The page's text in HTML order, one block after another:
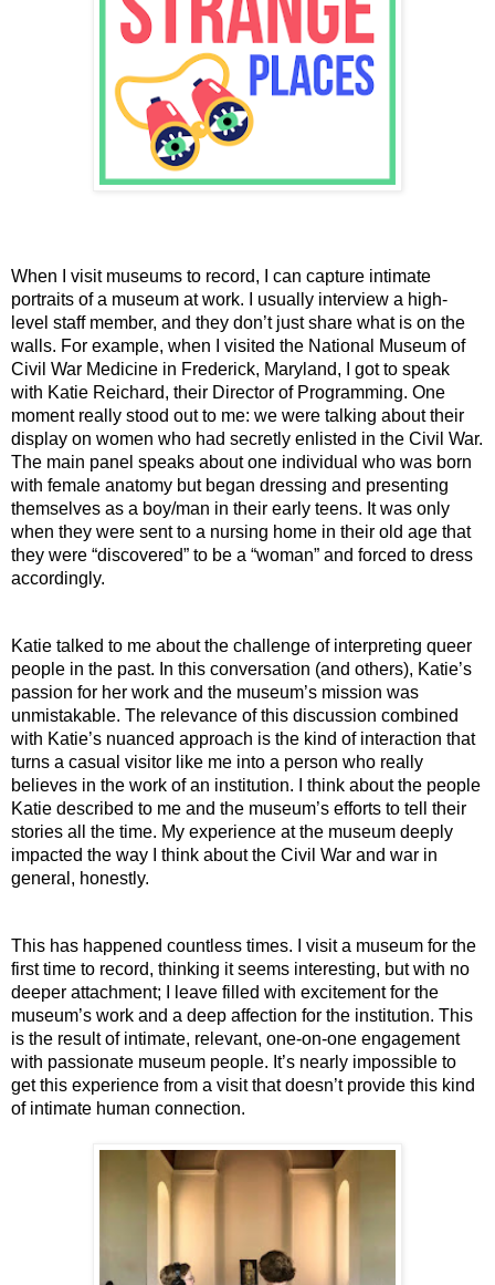
When I visit museums to record, I can capture intimate
portraits of a museum at work. I usually interview a high-
level staff member, and they don’t just share what is on the
walls. For example, when I visited the National Museum of
Civil War Medicine in Frederick, Maryland, I got to speak
with Katie Reichard, their Director of Programming. One
moment really stood out to me: we were talking about their
display on women who had secretly enlisted in the Civil War.
The main panel speaks about one individual who was born
with female anatomy but began dressing and presenting
themselves as a boy/man in their early teens. It was only
when they were sent to a nursing home in their old age that
they were “discovered” to be a “woman” and forced to dress
accordingly.
Katie talked to me about the challenge of interpreting queer
people in the past. In this conversation (and others), Katie’s
passion for her work and the museum’s mission was
unmistakable. The relevance of this discussion combined
with Katie’s nuanced approach is the kind of interaction that
turns a casual visitor like me into a person who really
believes in the work of an institution. I think about the people
Katie described to me and the museum’s efforts to tell their
stories all the time. My experience at the museum deeply
impacted the way I think about the Civil War and war in
general, honestly.
This has happened countless times. I visit a museum for the
first time to record, thinking it seems interesting, but with no
deeper attachment; I leave filled with excitement for the
museum’s work and a deep affection for the institution. This
is the result of intimate, relevant, one-on-one engagement
with passionate museum people. It’s nearly impossible to
get this experience from a visit that doesn’t provide this kind
of intimate human connection.